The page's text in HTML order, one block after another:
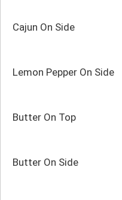
Cajun On Side
Lemon Pepper On Side
Butter On Top
Butter On Side